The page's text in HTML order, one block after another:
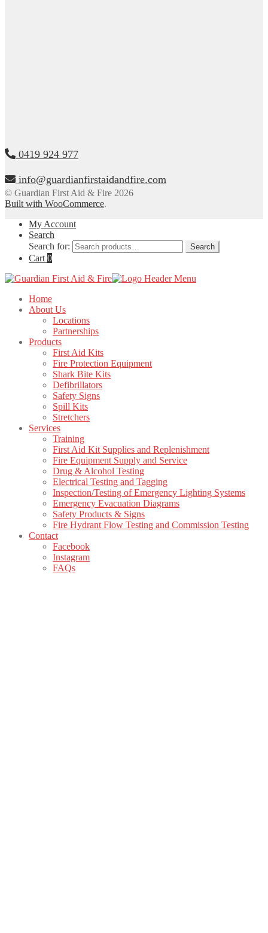
0419 924 977
info@guardianfirstaidandfire.com
© Guardian First Aid & Fire 2026
Built with WooCommerce.
My Account
Search
Search for:
Search
Cart 0
Home
About Us
Locations
Partnerships
Products
First Aid Kits
Fire Protection Equipment
Shark Bite Kits
Defibrillators
Safety Signs
Spill Kits
Stretchers
Services
Training
First Aid Kit Supplies and Replenishment
Fire Equipment Supply and Service
Drug & Alcohol Testing
Electrical Testing and Tagging
Inspection/Testing of Emergency Lighting Systems
Emergency Evacuation Diagrams
Safety Products & Signs
Fire Hydrant Flow Testing and Commission Testing
Contact
Facebook
Instagram
FAQs